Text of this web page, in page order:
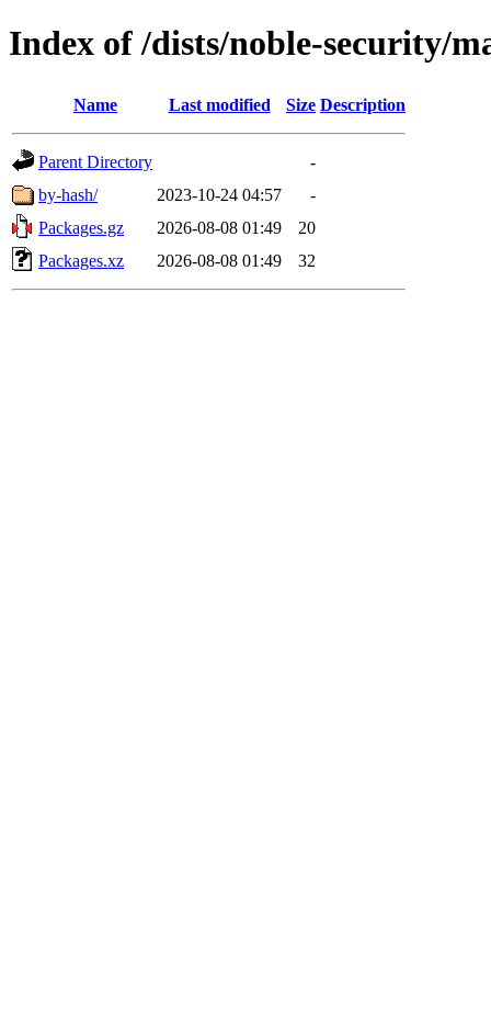
Index of /dists/noble-security/
Name Last modified Size Description
Parent Directory
-
by-hash/
2023-10-24 04:57
-
Packages.gz
2026-08-08 01:49
20
Packages.xz
2026-08-08 01:49 32